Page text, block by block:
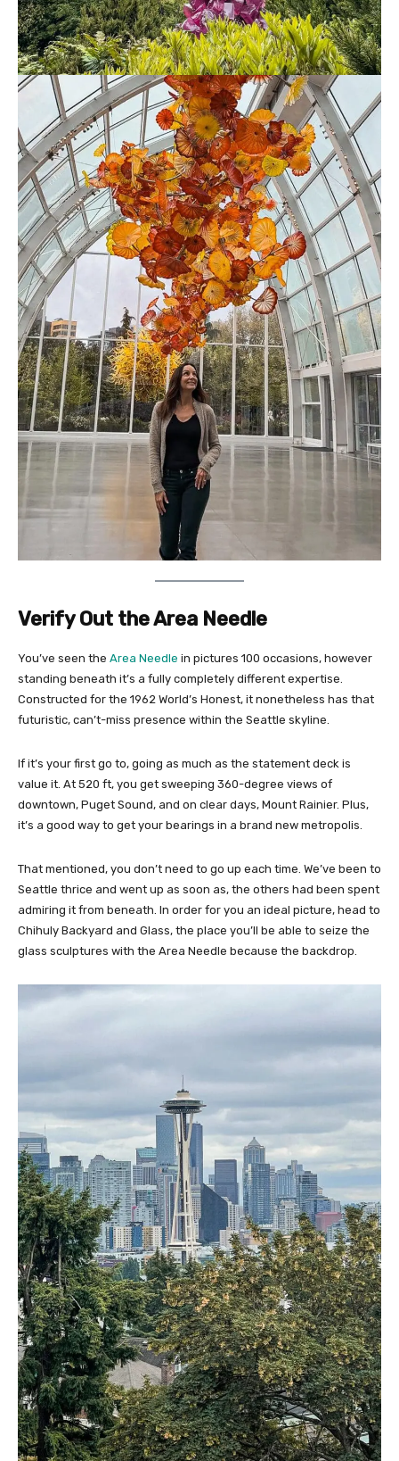
Verify Out the Area Needle
You’ve seen the Area Needle in pictures 100 occasions, however
standing beneath it’s a fully completely different expertise.
Constructed for the 1962 World’s Honest, it nonetheless has that
futuristic, can’t-miss presence within the Seattle skyline.
If it’s your first go to, going as much as the statement deck is
value it. At 520 ft, you get sweeping 360-degree views of
downtown, Puget Sound, and on clear days, Mount Rainier. Plus,
it’s a good way to get your bearings in a brand new metropolis.
That mentioned, you don’t need to go up each time. We’ve been to
Seattle thrice and went up as soon as, the others had been spent
admiring it from beneath. In order for you an ideal picture, head to
Chihuly Backyard and Glass, the place you’ll be able to seize the
glass sculptures with the Area Needle because the backdrop.